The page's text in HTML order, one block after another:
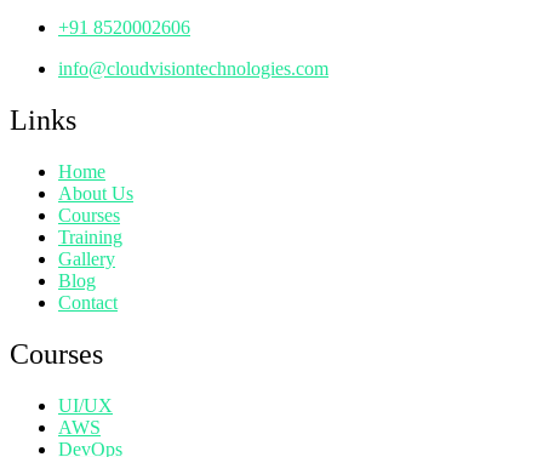
+91 8520002606
info@cloudvisiontechnologies.com
Links
Home
About Us
Courses
Training
Gallery
Blog
Contact
Courses
UI/UX
AWS
DevOps